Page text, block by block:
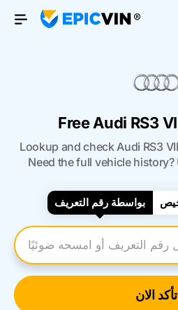
Open Menu
Free Audi RS3
Lookup and check Audi RS3
Need the full vehicle
بواسطة رقم التعريف
أدخل رقم التعريف
تأكد الان